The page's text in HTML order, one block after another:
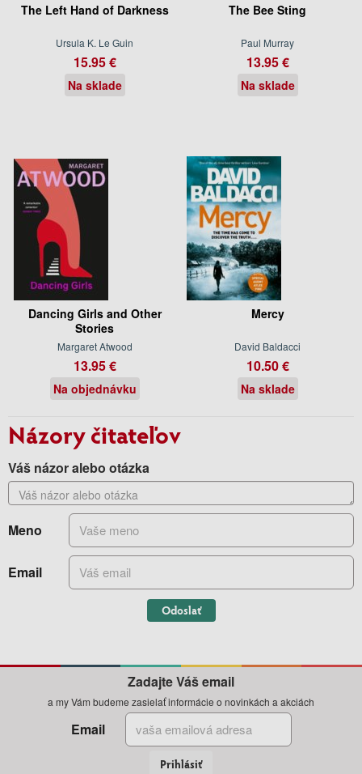
The Left Hand of Darkness
Ursula K. Le Guin
15.95 €
Na sklade
The Bee Sting
Paul Murray
13.95 €
Na sklade
Dancing Girls and Other
Stories
Margaret Atwood
13.95 €
Na objednávku
Mercy
David Baldacci
10.50 €
Na sklade
Názory čitateľov
Váš názor alebo otázka
Meno
Email
Odoslať
Zadajte Váš email
a my Vám budeme zasielať informácie o novinkách a akciách
Email
Prihlásiť